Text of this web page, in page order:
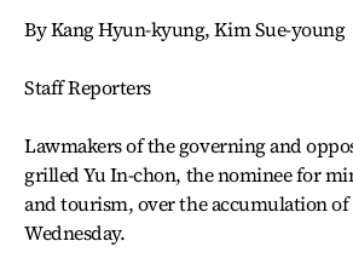
By Kang Hyun-kyung, Kim Sue-young
Staff Reporters
Lawmakers of the governing and
grilled Yu In-chon, the nominee for
and tourism, over the accumulation
Wednesday.